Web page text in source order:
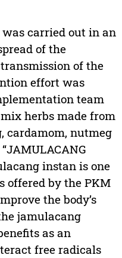
carried out in an
of the
of the
effort was
team
herbs made from
cardamom, nutmeg
instan is one
offered by the PKM
the body’s
jamulacang
as an
free radicals